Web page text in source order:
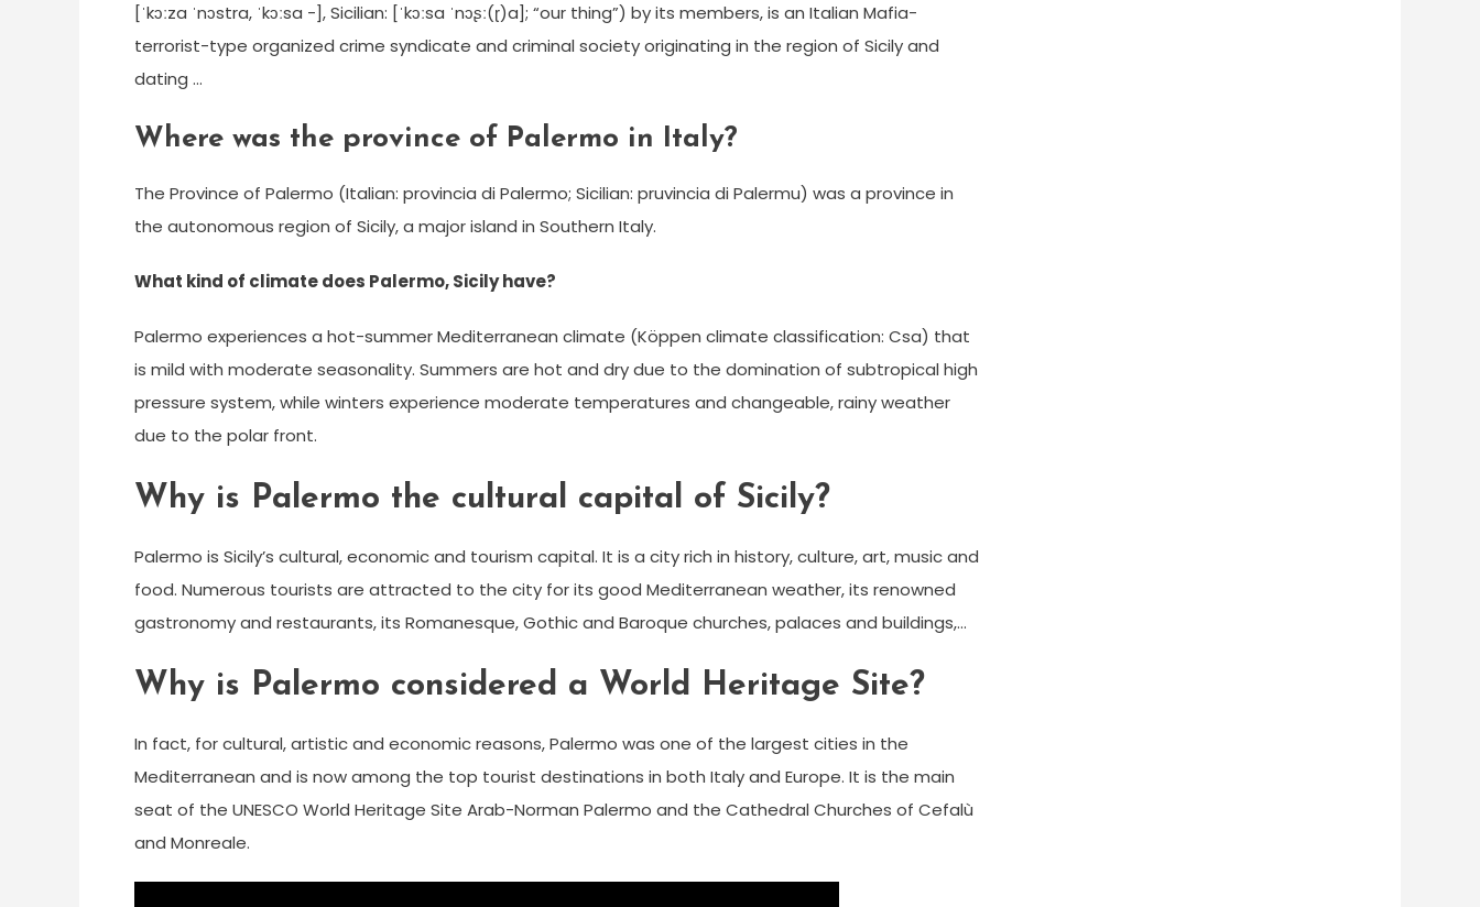
[ˈkɔːza ˈnɔstra, ˈkɔːsa -], Sicilian: [ˈkɔːsa ˈnɔʂː(ɽ)a]; “our thing”) by its members, is an Italian Mafia-
terrorist-type organized crime syndicate and criminal society originating in the region of Sicily and
dating …
Where was the province of Palermo in Italy?
The Province of Palermo (Italian: provincia di Palermo; Sicilian: pruvincia di Palermu) was a province in
the autonomous region of Sicily, a major island in Southern Italy.
What kind of climate does Palermo, Sicily have?
Palermo experiences a hot-summer Mediterranean climate (Köppen climate classification: Csa) that
is mild with moderate seasonality. Summers are hot and dry due to the domination of subtropical high
pressure system, while winters experience moderate temperatures and changeable, rainy weather
due to the polar front.
Why is Palermo the cultural capital of Sicily?
Palermo is Sicily’s cultural, economic and tourism capital. It is a city rich in history, culture, art, music and
food. Numerous tourists are attracted to the city for its good Mediterranean weather, its renowned
gastronomy and restaurants, its Romanesque, Gothic and Baroque churches, palaces and buildings,…
Why is Palermo considered a World Heritage Site?
In fact, for cultural, artistic and economic reasons, Palermo was one of the largest cities in the
Mediterranean and is now among the top tourist destinations in both Italy and Europe. It is the main
seat of the UNESCO World Heritage Site Arab-Norman Palermo and the Cathedral Churches of Cefalù
and Monreale.